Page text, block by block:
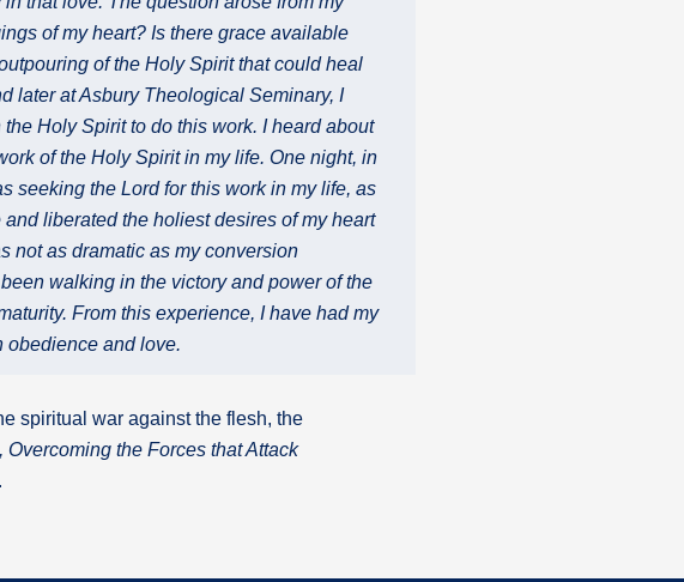
of my heart? Is there grace available
of the Holy Spirit that could heal
later at Asbury Theological Seminary, I
Holy Spirit to do this work. I heard about
of the Holy Spirit in my life. One night, in
seeking the Lord for this work in my life, as
liberated the holiest desires of my heart
not as dramatic as my conversion
walking in the victory and power of the
From this experience, I have had my
obedience and love.
spiritual war against the flesh, the
Overcoming the Forces that Attack
.